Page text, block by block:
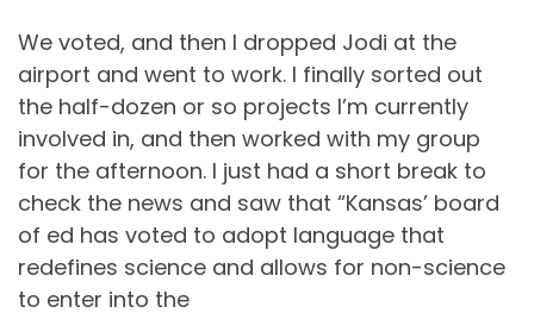
We voted, and then I dropped Jodi at the
airport and went to work. I finally sorted out
the half-dozen or so projects I’m currently
involved in, and then worked with my group
for the afternoon. I just had a short break to
check the news and saw that “Kansas’ board
of ed has voted to adopt language that
redefines science and allows for non-science
to enter into the